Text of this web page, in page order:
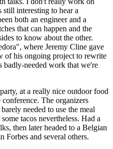
interesting to hear a
both an engineer and a
that can happen and the
to know about the other.
where Jeremy Cline gave
of his ongoing project to rewrite
badly-needed work that we're
at a really nice outdoor food
The organizers
needed to use the meal
tacos nevertheless. Had a
then later headed to a Belgian
Forbes and several others.